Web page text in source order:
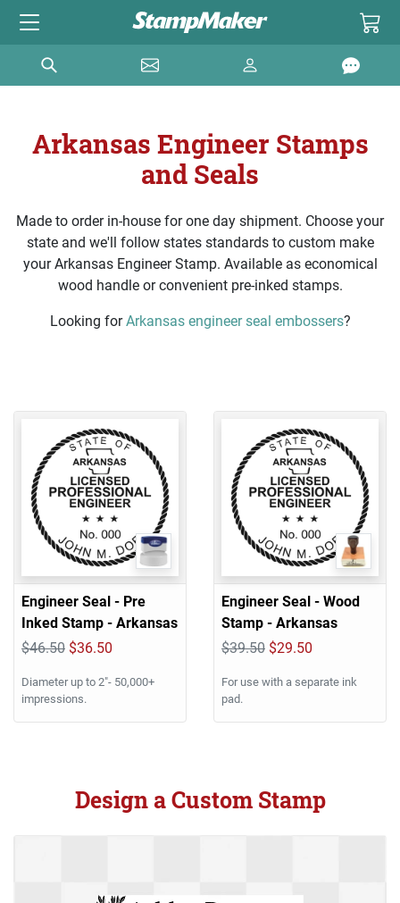
Arkansas Engineer Stamps
and Seals
Made to order in-house for one day shipment. Choose your
state and we'll follow states standards to custom make
your Arkansas Engineer Stamp. Available as economical
wood handle or convenient pre-inked stamps.
Looking forArkansas engineer seal embossers?
Engineer Seal - Pre
Inked Stamp - Arkansas
$46.50 $36.50
Diameter up to 2"- 50,000+
impressions.
Engineer Seal - Wood
Stamp - Arkansas
$39.50 $29.50
For use with a separate ink
pad.
Design a Custom Stamp